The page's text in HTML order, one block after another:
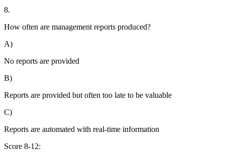
8.
How often are management reports produced?
A)
No reports are provided
B)
Reports are provided but often too late to be valuable
C)
Reports are automated with real-time information
Score 8-12: